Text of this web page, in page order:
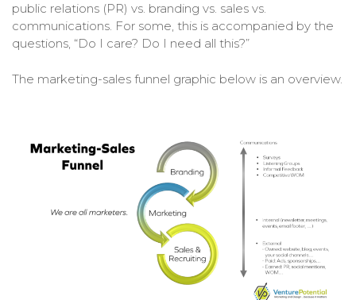
public relations (PR) vs. branding vs. sales vs.
communications. For some, this is accompanied by the
questions, “Do I care? Do I need all this?”
The marketing-sales funnel graphic below is an overview.